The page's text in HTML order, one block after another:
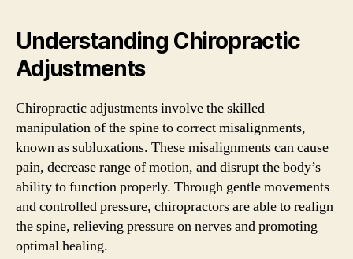
Understanding Chiropractic
Adjustments
Chiropractic adjustments involve the skilled
manipulation of the spine to correct misalignments,
known as subluxations. These misalignments can cause
pain, decrease range of motion, and disrupt the body’s
ability to function properly. Through gentle movements
and controlled pressure, chiropractors are able to realign
the spine, relieving pressure on nerves and promoting
optimal healing.